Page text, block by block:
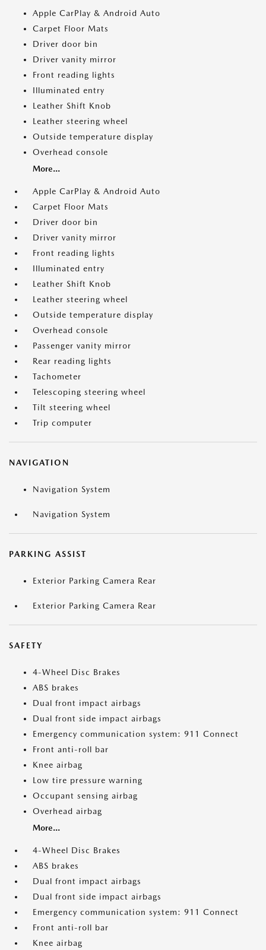
Apple CarPlay & Android Auto
Carpet Floor Mats
Driver door bin
Driver vanity mirror
Front reading lights
Illuminated entry
Leather Shift Knob
Leather steering wheel
Outside temperature display
Overhead console
More...
Apple CarPlay & Android Auto
Carpet Floor Mats
Driver door bin
Driver vanity mirror
Front reading lights
Illuminated entry
Leather Shift Knob
Leather steering wheel
Outside temperature display
Overhead console
Passenger vanity mirror
Rear reading lights
Tachometer
Telescoping steering wheel
Tilt steering wheel
Trip computer
NAVIGATION
Navigation System
Navigation System
PARKING ASSIST
Exterior Parking Camera Rear
Exterior Parking Camera Rear
SAFETY
4-Wheel Disc Brakes
ABS brakes
Dual front impact airbags
Dual front side impact airbags
Emergency communication system: 911 Connect
Front anti-roll bar
Knee airbag
Low tire pressure warning
Occupant sensing airbag
Overhead airbag
More...
4-Wheel Disc Brakes
ABS brakes
Dual front impact airbags
Dual front side impact airbags
Emergency communication system: 911 Connect
Front anti-roll bar
Knee airbag